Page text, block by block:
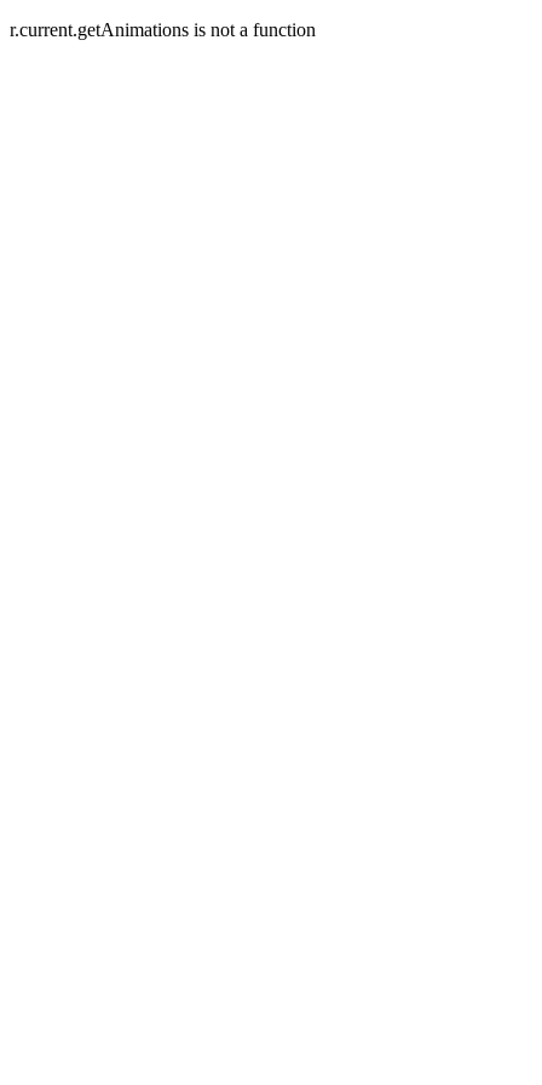
r.current.getAnimations is not a function